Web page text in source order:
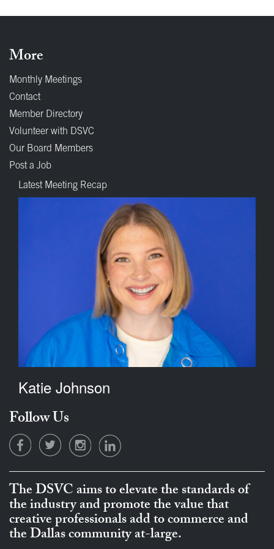
More
Monthly Meetings
Contact
Member Directory
Volunteer with DSVC
Our Board Members
Post a Job
Latest Meeting Recap
Katie Johnson
Follow Us
The DSVC aims to elevate the standards of
the industry and promote the value that
creative professionals add to commerce and
the Dallas community at-large.